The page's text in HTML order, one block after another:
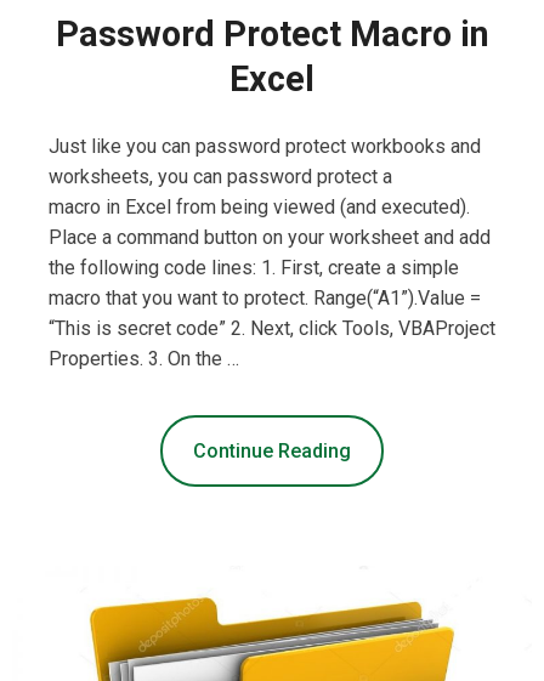
Password Protect Macro in
Excel
Just like you can password protect workbooks and
worksheets, you can password protect a
macro in Excel from being viewed (and executed).
Place a command button on your worksheet and add
the following code lines: 1. First, create a simple
macro that you want to protect. Range(“A1”).Value =
“This is secret code” 2. Next, click Tools, VBAProject
Properties. 3. On the …
Continue Reading